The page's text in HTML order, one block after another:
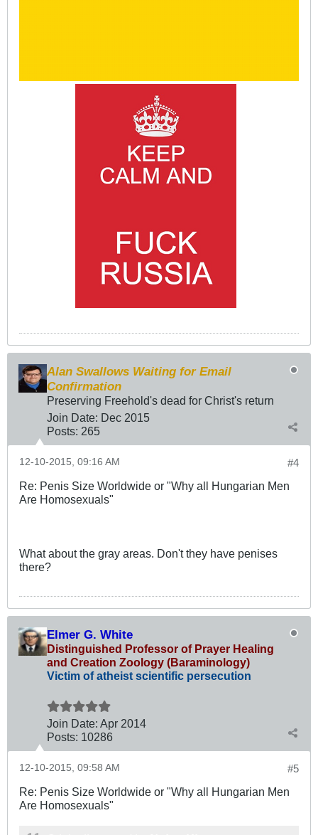
Alan Swallows Waiting for Email
Confirmation
Preserving Freehold's dead for Christ's return
Join Date: Dec 2015
Posts: 265
#4
12-10-2015, 09:16 AM
Re: Penis Size Worldwide or "Why all Hungarian Men
Are Homosexuals"
What about the gray areas. Don't they have penises
there?
Elmer G. White
Distinguished Professor of Prayer Healing
and Creation Zoology (Baraminology)
Victim of atheist scientific persecution
Join Date: Apr 2014
Posts: 10286
#5
12-10-2015, 09:58 AM
Re: Penis Size Worldwide or "Why all Hungarian Men
Are Homosexuals"